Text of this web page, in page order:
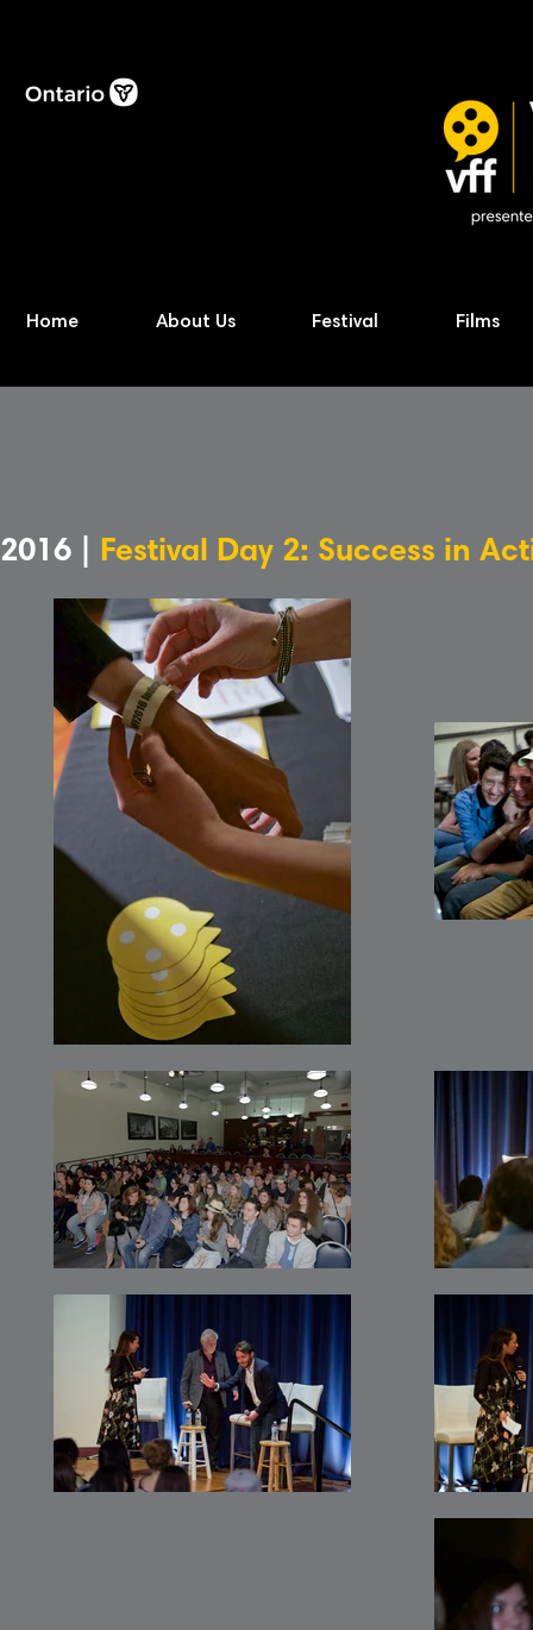
Home About Us Festival Films
2016 | Festival Day 2: Success in